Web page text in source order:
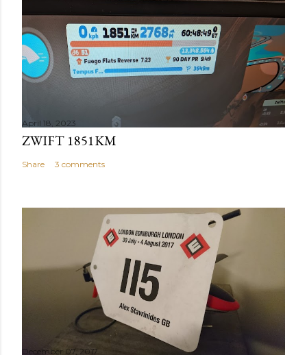
April 18, 2023
ZWIFT 1851KM
Share 3 comments
December 07, 2017